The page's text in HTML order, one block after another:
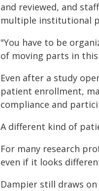
and reviewed, and
multiple institutional
"You have to be
of moving parts in
Even after a study
patient enrollment,
compliance and
A different kind of
For many research
even if it looks
Dampier still draws